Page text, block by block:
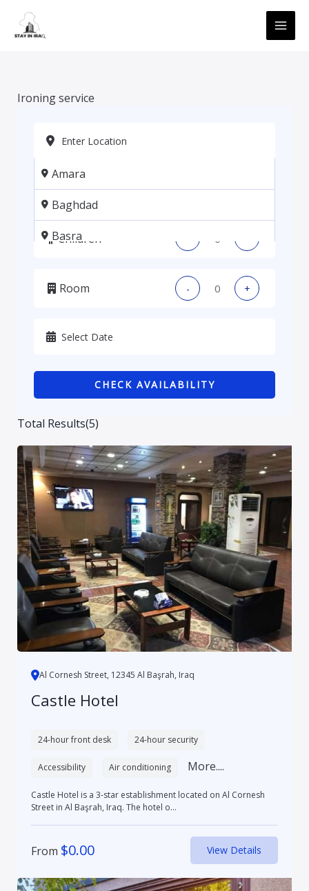
content
Ironing service
Total Results(5)
Al Cornesh Street, 12345 Al Başrah, Iraq
Castle Hotel
24-hour front desk 24-hour security
Accessibility Air conditioning More....
Castle Hotel is a 3-star establishment located on Al Cornesh
Street in Al Başrah, Iraq. The hotel o...
From $0.00 View Details
Amara
Baghdad
Basra
Kadhmiya, Baghdad
Karbala
Sulaymaniyah
Adults - +
Children
Room - +
CHECK AVAILABILITY